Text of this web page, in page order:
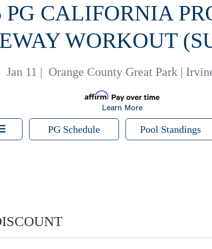
PG CALIFORNIA
WORKOUT
Jan 11 | Orange County Great Park |
Learn More
PG Schedule Pool Standings